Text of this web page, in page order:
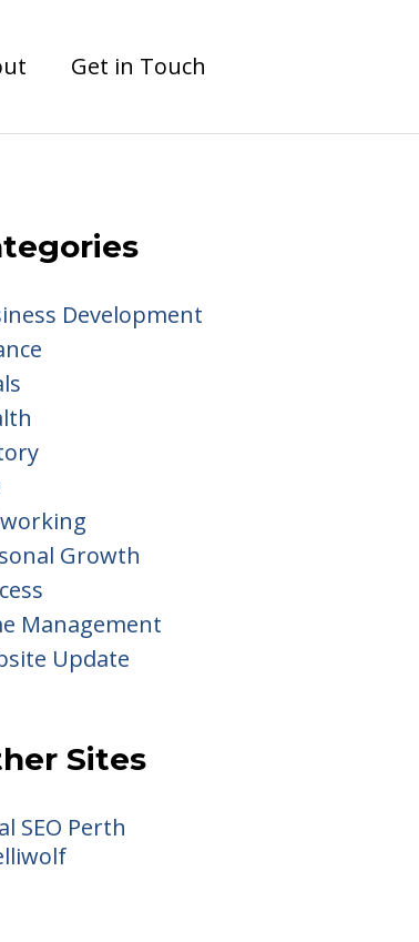
Get in Touch
Development
Growth
Management
Update
Sites
SEO Perth